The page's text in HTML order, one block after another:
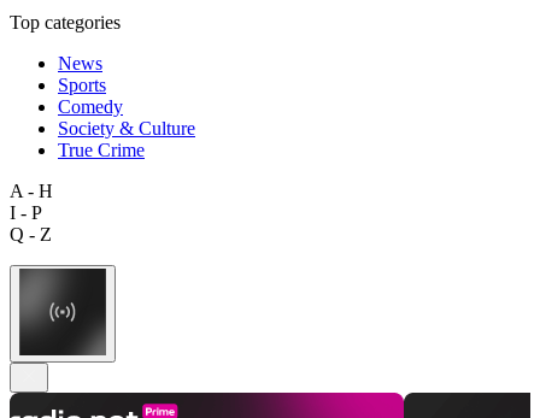
Top categories
News
Sports
Comedy
Society & Culture
True Crime
A - H
I - P
Q - Z